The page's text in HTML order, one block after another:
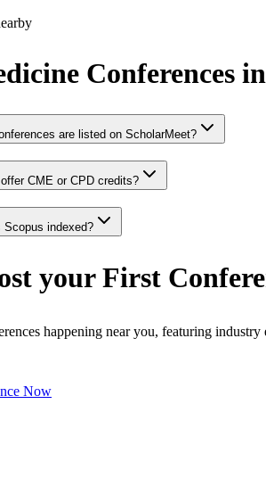
Conferences
are listed on ScholarMeet?
CME or CPD credits?
Scopus indexed?
your First
happening near you, featuring
Now